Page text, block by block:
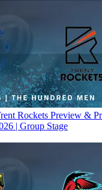
Rockets Preview &
| Group Stage